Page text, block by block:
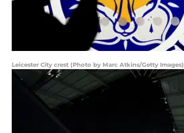
Leicester City crest (Photo by Marc Atkins/Getty Images)